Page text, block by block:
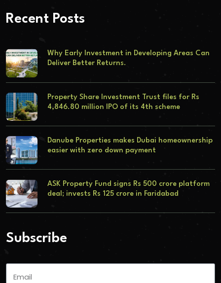
Recent Posts
Why Early Investment in Developing Areas Can
Deliver Better Returns.
Property Share Investment Trust files for Rs
4,846.80 million IPO of its 4th scheme
Danube Properties makes Dubai homeownership
easier with zero down payment
ASK Property Fund signs Rs 500 crore platform
deal; invests Rs 125 crore in Faridabad
Subscribe